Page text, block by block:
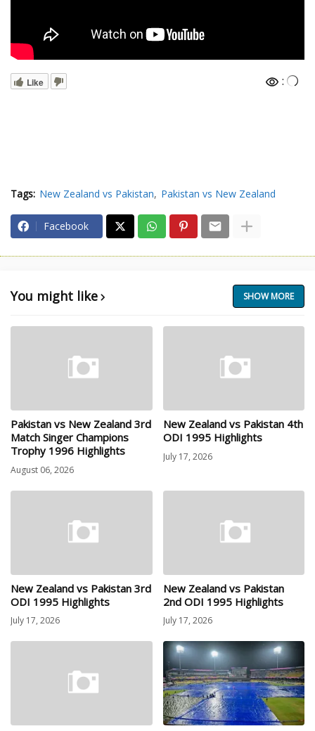
Like :
Tags: New Zealand vs Pakistan Pakistan vs New Zealand
Facebook
You might like SHOW MORE
Pakistan vs New Zealand 3rd
Match Singer Champions
Trophy 1996 Highlights
August 06, 2026
New Zealand vs Pakistan 4th
ODI 1995 Highlights
July 17, 2026
New Zealand vs Pakistan 3rd
ODI 1995 Highlights
July 17, 2026
New Zealand vs Pakistan
2nd ODI 1995 Highlights
July 17, 2026